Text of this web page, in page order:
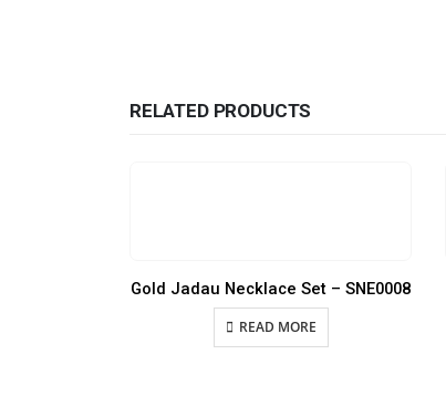
RELATED PRODUCTS
Gold Jadau Necklace Set – SNE0008
READ MORE